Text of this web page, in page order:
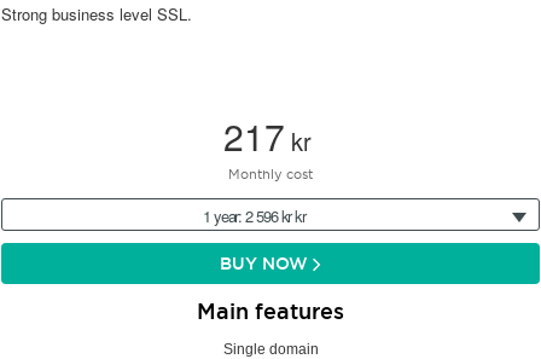
Strong business level SSL.
217 kr
Monthly cost
1 year: 2 596 kr kr
BUY NOW
Main features
Single domain